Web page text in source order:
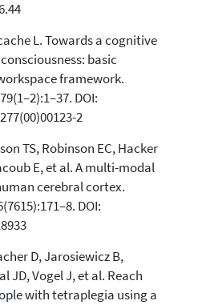
L. Towards a cognitive
basic
framework.
DOI:
2
TS, Robinson EC, Hacker
E, et al. A multi-modal
cerebral cortex.
DOI:
D, Jarosiewicz B,
JD, Vogel J, et al. Reach
with tetraplegia using a